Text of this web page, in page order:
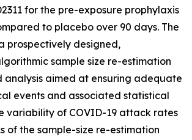
for the pre-exposure prophylaxis
to placebo over 90 days. The
prospectively designed,
sample size re-estimation
analysis aimed at ensuring adequate
events and associated statistical
variability of COVID-19 attack rates
of the sample-size re-estimation